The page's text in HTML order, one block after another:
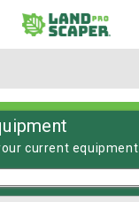
current equipment